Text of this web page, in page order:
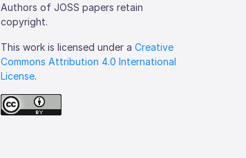
Authors of JOSS papers retain
copyright.
This work is licensed under aCreative
Commons Attribution 4.0 International
License.